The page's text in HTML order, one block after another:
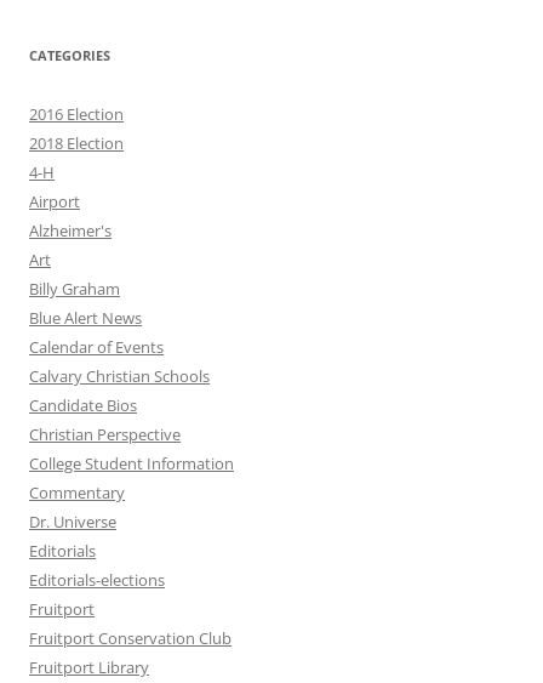
CATEGORIES
2016 Election
2018 Election
4-H
Airport
Alzheimer's
Art
Billy Graham
Blue Alert News
Calendar of Events
Calvary Christian Schools
Candidate Bios
Christian Perspective
College Student Information
Commentary
Dr. Universe
Editorials
Editorials-elections
Fruitport
Fruitport Conservation Club
Fruitport Library